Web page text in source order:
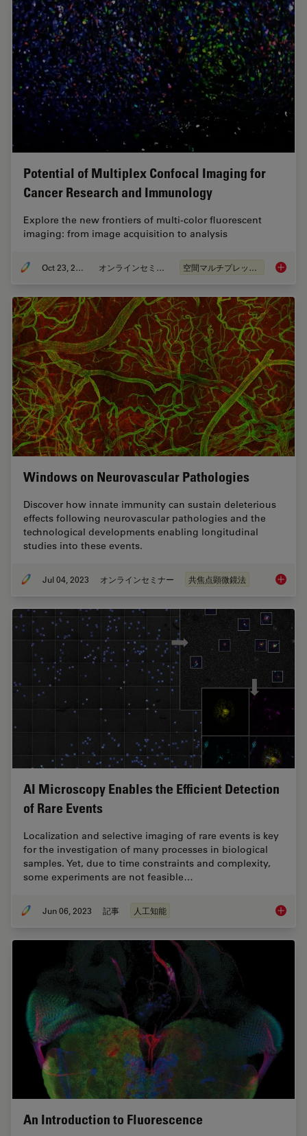
Potential of Multiplex Confocal Imaging for
Cancer Research and Immunology
Explore the new frontiers of multi-color fluorescent
imaging: from image acquisition to analysis
Oct 23, 2023 オンラインセミナー 空間マルチプレックス
Windows on Neurovascular Pathologies
Discover how innate immunity can sustain deleterious
effects following neurovascular pathologies and the
technological developments enabling longitudinal
studies into these events.
Jul 04, 2023 オンラインセミナー 共焦点顕微鏡法
AI Microscopy Enables the Efficient Detection
of Rare Events
Localization and selective imaging of rare events is key
for the investigation of many processes in biological
samples. Yet, due to time constraints and complexity,
some experiments are not feasible…
Jun 06, 2023 記事 人工知能 AI
An Introduction to Fluorescence